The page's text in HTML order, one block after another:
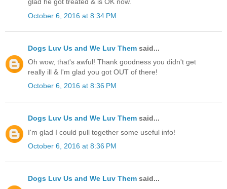
glad he got treated & is OK now.
October 6, 2016 at 8:34 PM
Dogs Luv Us and We Luv Them said...
Oh wow, that's awful! Thank goodness you didn't get
really ill & I'm glad you got OUT of there!
October 6, 2016 at 8:36 PM
Dogs Luv Us and We Luv Them said...
I'm glad I could pull together some useful info!
October 6, 2016 at 8:36 PM
Dogs Luv Us and We Luv Them said...